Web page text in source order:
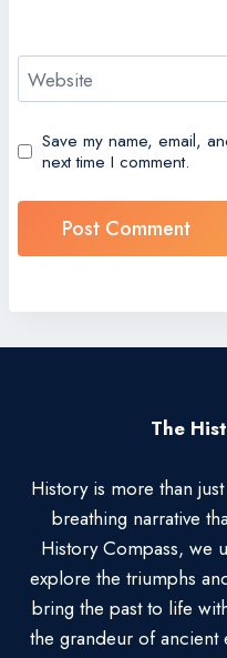
Website
Save my name, email,
next time I comment.
The
History is more than
breathing narrative
History Compass, we
explore the triumphs
bring the past to life
the grandeur of ancient